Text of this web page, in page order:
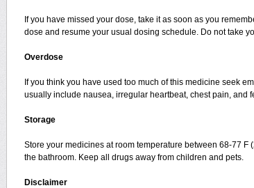
If you have missed your dose, take it as soon as you
dose and resume your usual dosing schedule. Do not take
Overdose
If you think you have used too much of this medicine seek
usually include nausea, irregular heartbeat, chest pain, and
Storage
Store your medicines at room temperature between 68-77
the bathroom. Keep all drugs away from children and pets.
Disclaimer